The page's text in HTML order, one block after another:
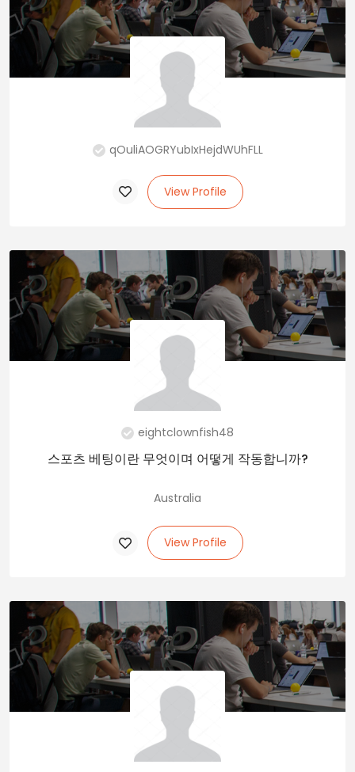
qOuliAOGRYubIxHejdWUhFLL
View Profile
eightclownfish48
스포츠 베팅이란 무엇이며 어떻게 작동합니까?
Australia
View Profile